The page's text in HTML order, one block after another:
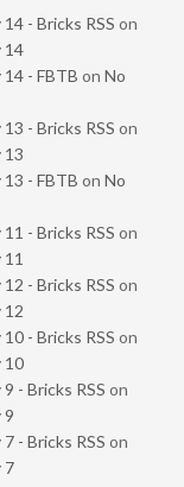
- Bricks RSS on
14
14 - FBTB on No
- Bricks RSS on
13
13 - FBTB on No
- Bricks RSS on
- Bricks RSS on
12
- Bricks RSS on
10
- Bricks RSS on
9
- Bricks RSS on
7